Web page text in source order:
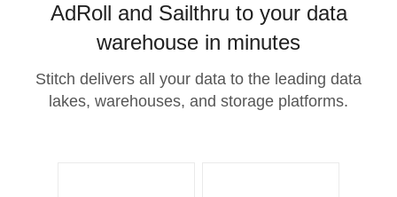
AdRoll and Sailthru to your data
warehouse in minutes
Stitch delivers all your data to the leading data
lakes, warehouses, and storage platforms.